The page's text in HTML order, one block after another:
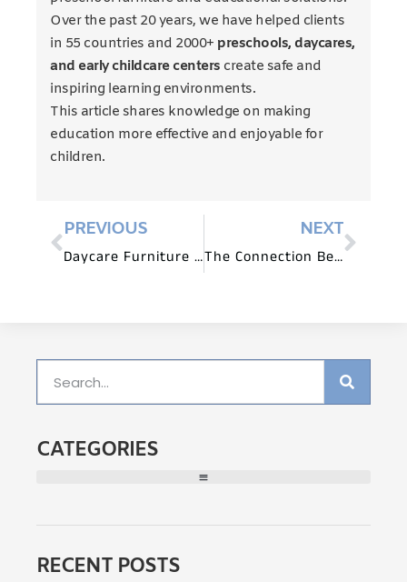
Over the past 20 years, we have helped clients
in 55 countries and 2000+ preschools, daycares,
and early childcare centers create safe and
inspiring learning environments.
This article shares knowledge on making
education more effective and enjoyable for
children.
PREVIOUS
Daycare Furniture for Fine Motor and Coordination Skills
NEXT
The Connection Between Daycare Furniture and Play Behavior
CATEGORIES
RECENT POSTS